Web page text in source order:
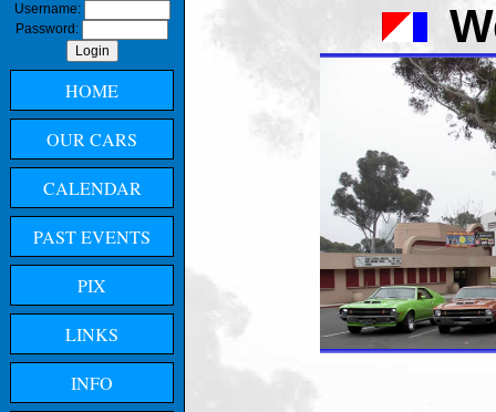
Username:
Password:
HOME
OUR CARS
CALENDAR
PAST EVENTS
PIX
LINKS
INFO